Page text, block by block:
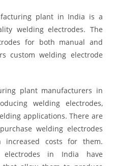
plant in India is a
welding electrodes. The
for both manual and
custom welding electrode
plant manufacturers in
welding electrodes,
applications. There are
welding electrodes
increased costs for them.
electrodes in India have